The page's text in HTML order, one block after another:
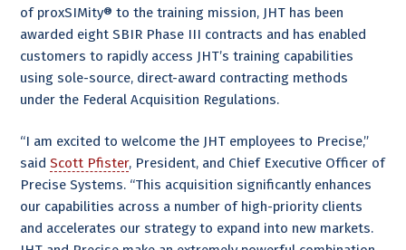
of proxSIMity® to the training mission, JHT has been
awarded eight SBIR Phase III contracts and has enabled
customers to rapidly access JHT’s training capabilities
using sole-source, direct-award contracting methods
under the Federal Acquisition Regulations.
“I am excited to welcome the JHT employees to Precise,”
saidScott Pfister, President, and Chief Executive Officer of
Precise Systems. “This acquisition significantly enhances
our capabilities across a number of high-priority clients
and accelerates our strategy to expand into new markets.